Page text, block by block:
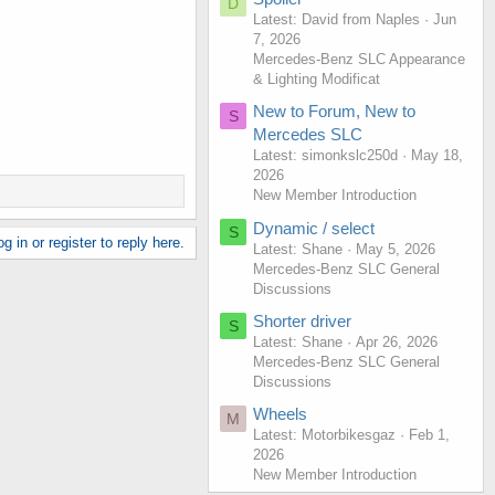
in or register to reply here.
Latest: David from Naples
Jun
7, 2026
Mercedes-Benz SLC Appearance
& Lighting Modificat
S
New to Forum, New to
Mercedes SLC
Latest: simonkslc250d
May 18,
2026
New Member Introduction
S Dynamic / select
Latest: Shane
May 5, 2026
Mercedes-Benz SLC General
Discussions
S Shorter driver
Latest: Shane
Apr 26, 2026
Mercedes-Benz SLC General
Discussions
M Wheels
Latest: Motorbikesgaz
Feb 1,
2026
New Member Introduction